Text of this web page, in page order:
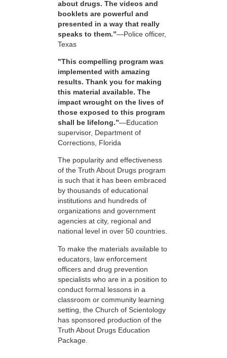
about drugs. The videos and
booklets are powerful and
presented in a way that really
speaks to them.”—Police officer,
Texas
"This compelling program was
implemented with amazing
results. Thank you for making
this material available. The
impact wrought on the lives of
those exposed to this program
shall be lifelong.”—Education
supervisor, Department of
Corrections, Florida
The popularity and effectiveness
of the Truth About Drugs program
is such that it has been embraced
by thousands of educational
institutions and hundreds of
organizations and government
agencies at city, regional and
national level in over 50 countries.
To make the materials available to
educators, law enforcement
officers and drug prevention
specialists who are in a position to
conduct formal lessons in a
classroom or community learning
setting, the Church of Scientology
has sponsored production of the
Truth About Drugs Education
Package.